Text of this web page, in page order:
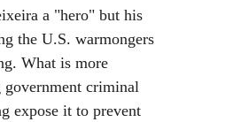
a "hero" but his
the U.S. warmongers
What is more
criminal
expose it to prevent